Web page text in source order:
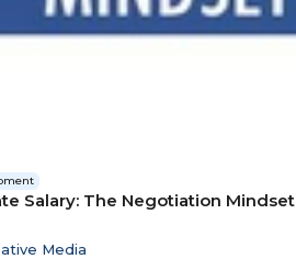
Salary: The Negotiation Mindset
Media